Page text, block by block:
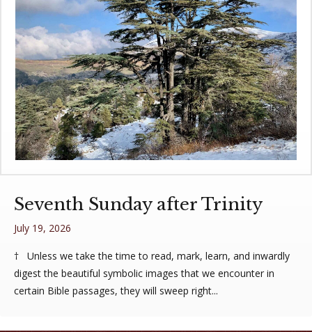
Seventh Sunday after Trinity
July 19, 2026
† Unless we take the time to read, mark, learn, and inwardly
digest the beautiful symbolic images that we encounter in
certain Bible passages, they will sweep right...